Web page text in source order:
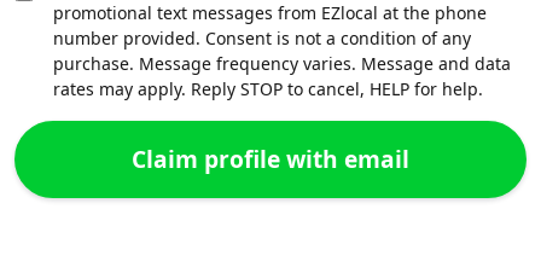
promotional text messages from EZlocal at the phone
number provided. Consent is not a condition of any
purchase. Message frequency varies. Message and data
rates may apply. Reply STOP to cancel, HELP for help.